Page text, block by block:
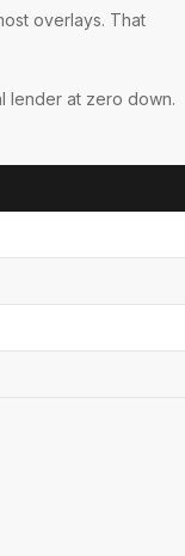
overlays. That
lender at zero down.